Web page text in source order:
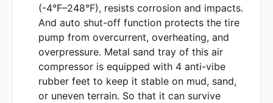
(-4°F–248°F), resists corrosion and impacts.
And auto shut-off function protects the tire
pump from overcurrent, overheating, and
overpressure. Metal sand tray of this air
compressor is equipped with 4 anti-vibe
rubber feet to keep it stable on mud, sand,
or uneven terrain. So that it can survive